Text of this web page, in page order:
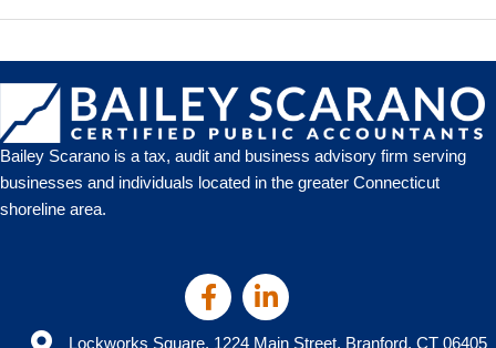
What
Works,
What’s
Bailey Scarano is a tax, audit and business advisory firm serving
businesses and individuals located in the greater Connecticut
shoreline area.
Lockworks Square, 1224 Main Street, Branford, CT 06405